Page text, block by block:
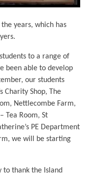
years, which has
to a range of
been able to develop
our students
Charity Shop, The
Nettlecombe Farm,
Tea Room, St
PE Department
we will be starting
to thank the Island